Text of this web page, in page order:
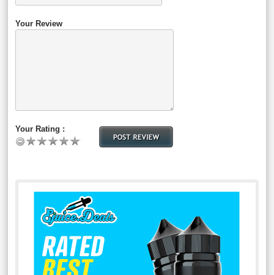
Your Review
Your Rating :